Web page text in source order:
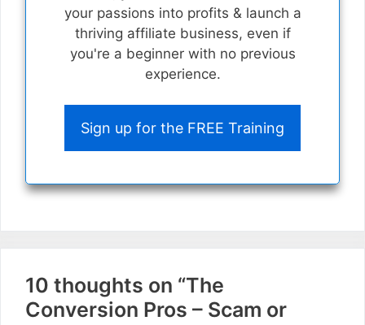
your passions into profits & launch a
thriving affiliate business, even if
you're a beginner with no previous
experience.
Sign up for the FREE Training
10 thoughts on “The
Conversion Pros – Scam or